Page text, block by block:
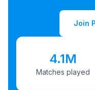
Join
4.1M
Matches played